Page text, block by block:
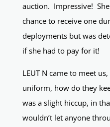
auction. Impressive!
chance to receive one
deployments but was
if she had to pay for it!
LEUT N came to meet
uniform, how do they
was a slight hiccup, in
wouldn’t let anyone